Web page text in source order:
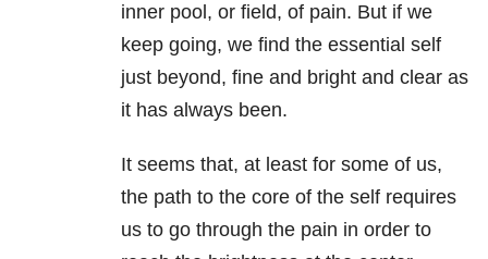
inner pool, or field, of pain. But if we
keep going, we find the essential self
just beyond, fine and bright and clear as
it has always been.
It seems that, at least for some of us,
the path to the core of the self requires
us to go through the pain in order to